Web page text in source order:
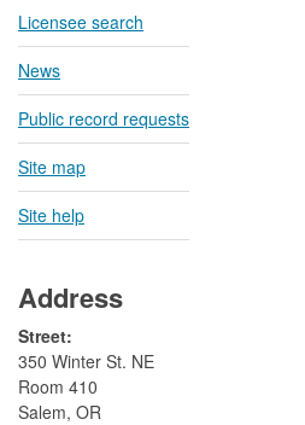
Licensee search
News
Public record requests
Site map
Site help
Address
Street:
350 Winter St. NE
Room 410
Salem, OR